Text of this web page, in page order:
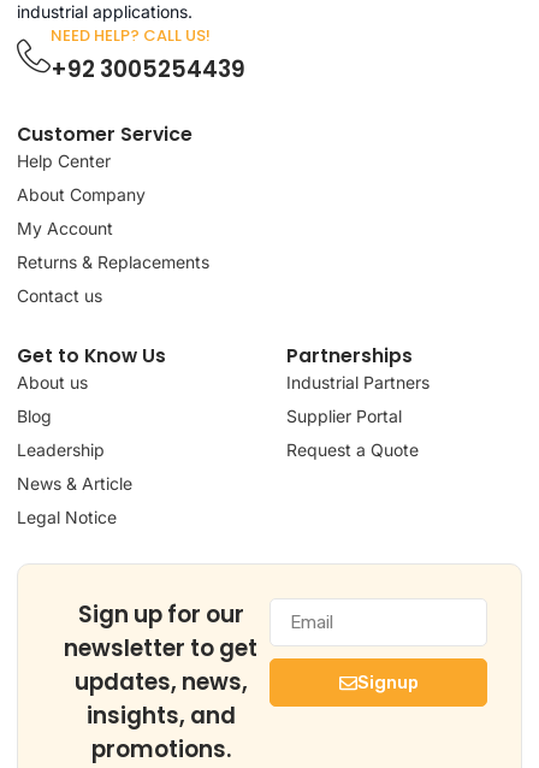
industrial applications.
NEED HELP? CALL US!
+92 3005254439
Customer Service
Help Center
About Company
My Account
Returns & Replacements
Contact us
Get to Know Us
About us
Blog
Leadership
News & Article
Legal Notice
Partnerships
Industrial Partners
Supplier Portal
Request a Quote
Sign up for our
newsletter to get
updates, news,
insights, and
promotions.
Signup